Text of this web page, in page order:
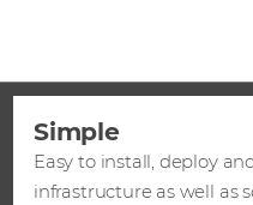
Simple
Easy to install, deploy
infrastructure as well as